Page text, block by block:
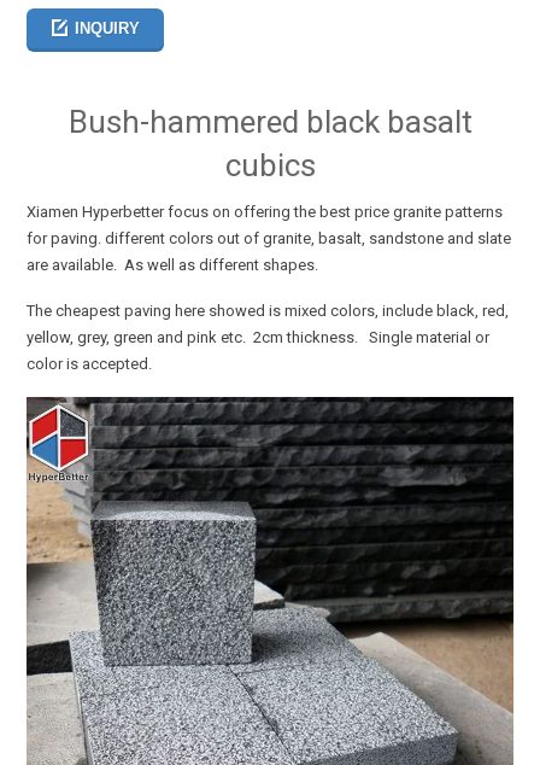
INQUIRY
Bush-hammered black basalt
cubics
Xiamen Hyperbetter focus on offering the best price granite patterns
for paving. different colors out of granite, basalt, sandstone and slate
are available. As well as different shapes.
The cheapest paving here showed is mixed colors, include black, red,
yellow, grey, green and pink etc. 2cm thickness. Single material or
color is accepted